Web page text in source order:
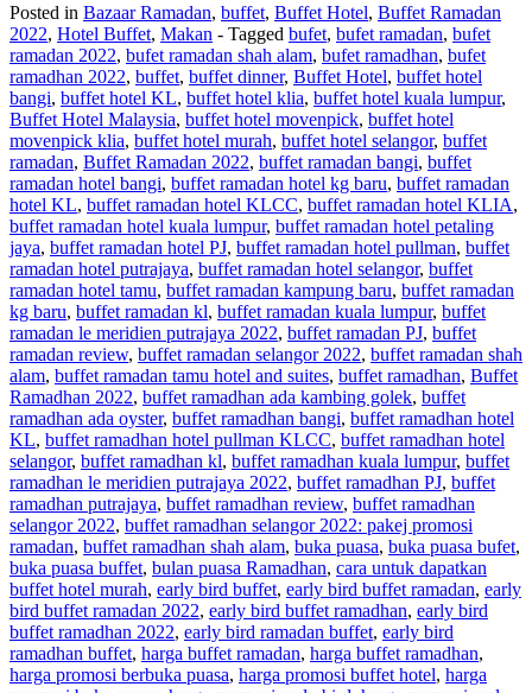
Posted in Bazaar Ramadan, buffet, Buffet Hotel, Buffet Ramadan
2022, Hotel Buffet, Makan - Tagged bufet, bufet ramadan, bufet
ramadan 2022, bufet ramadan shah alam, bufet ramadhan, bufet
ramadhan 2022, buffet, buffet dinner, Buffet Hotel, buffet hotel
bangi, buffet hotel KL, buffet hotel klia, buffet hotel kuala lumpur,
Buffet Hotel Malaysia, buffet hotel movenpick, buffet hotel
movenpick klia, buffet hotel murah, buffet hotel selangor, buffet
ramadan, Buffet Ramadan 2022, buffet ramadan bangi, buffet
ramadan hotel bangi, buffet ramadan hotel kg baru, buffet ramadan
hotel KL, buffet ramadan hotel KLCC, buffet ramadan hotel KLIA,
buffet ramadan hotel kuala lumpur, buffet ramadan hotel petaling
jaya, buffet ramadan hotel PJ, buffet ramadan hotel pullman, buffet
ramadan hotel putrajaya, buffet ramadan hotel selangor, buffet
ramadan hotel tamu, buffet ramadan kampung baru, buffet ramadan
kg baru, buffet ramadan kl, buffet ramadan kuala lumpur, buffet
ramadan le meridien putrajaya 2022, buffet ramadan PJ, buffet
ramadan review, buffet ramadan selangor 2022, buffet ramadan shah
alam, buffet ramadan tamu hotel and suites, buffet ramadhan, Buffet
Ramadhan 2022, buffet ramadhan ada kambing golek, buffet
ramadhan ada oyster, buffet ramadhan bangi, buffet ramadhan hotel
KL, buffet ramadhan hotel pullman KLCC, buffet ramadhan hotel
selangor, buffet ramadhan kl, buffet ramadhan kuala lumpur, buffet
ramadhan le meridien putrajaya 2022, buffet ramadhan PJ, buffet
ramadhan putrajaya, buffet ramadhan review, buffet ramadhan
selangor 2022, buffet ramadhan selangor 2022: pakej promosi
ramadan, buffet ramadhan shah alam, buka puasa, buka puasa bufet,
buka puasa buffet, bulan puasa Ramadhan, cara untuk dapatkan
buffet hotel murah, early bird buffet, early bird buffet ramadan, early
bird buffet ramadan 2022, early bird buffet ramadhan, early bird
buffet ramadhan 2022, early bird ramadan buffet, early bird
ramadhan buffet, harga buffet ramadan, harga buffet ramadhan,
harga promosi berbuka puasa, harga promosi buffet hotel, harga